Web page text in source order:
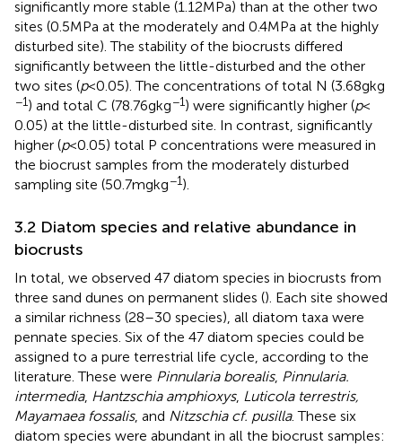
significantly more stable (1.12 MPa) than at the other two
sites (0.5 MPa at the moderately and 0.4 MPa at the highly
disturbed site). The stability of the biocrusts differed
significantly between the little-disturbed and the other
two sites (p< 0.05). The concentrations of total N (3.68 g kg
−1) and total C (78.76 g kg−1) were significantly higher (p<
0.05) at the little-disturbed site. In contrast, significantly
higher (p< 0.05) total P concentrations were measured in
the biocrust samples from the moderately disturbed
sampling site (50.7 mg kg−1).
3.2 Diatom species and relative abundance in
biocrusts
In total, we observed 47 diatom species in biocrusts from
three sand dunes on permanent slides (). Each site showed
a similar richness (28–30 species), all diatom taxa were
pennate species. Six of the 47 diatom species could be
assigned to a pure terrestrial life cycle, according to the
literature. These were Pinnularia borealis, Pinnularia.
intermedia, Hantzschia amphioxys, Luticola terrestris,
Mayamaea fossalis, and Nitzschia cf. pusilla. These six
diatom species were abundant in all the biocrust samples: